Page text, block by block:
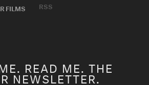
FILMS
RSS
READ ME. THE
NEWSLETTER.